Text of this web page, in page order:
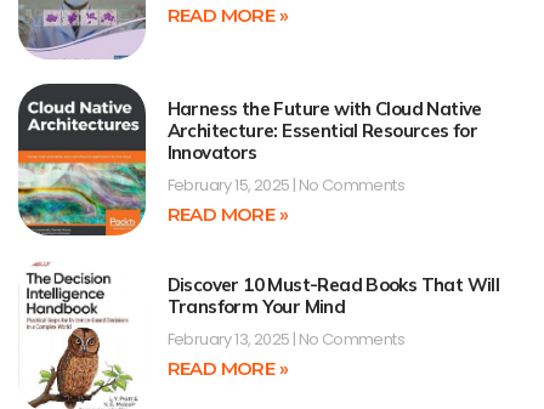
READ MORE »
Harness the Future with Cloud Native
Architecture: Essential Resources for
Innovators
February 15, 2025 No Comments
READ MORE »
Discover 10 Must-Read Books That Will
Transform Your Mind
February 13, 2025 No Comments
READ MORE »